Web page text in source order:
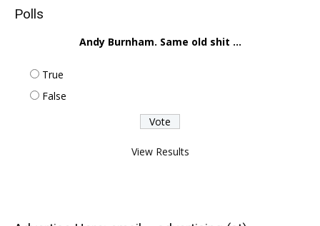
Polls
Andy Burnham. Same old shit ...
True
False
View Results